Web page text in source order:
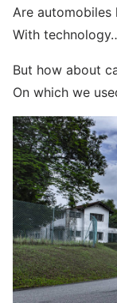
Are automobiles
With
But how about
On which we